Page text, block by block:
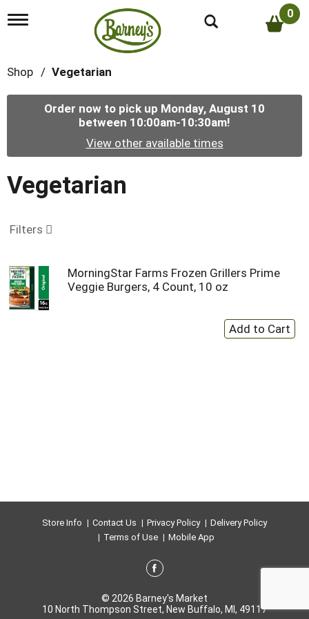
T
l
n
t
i
0
Shop / Vegetarian
Order now to pick up Monday, August 10
between 10:00am-10:30am!
View other available times
Vegetarian
Filters
MorningStar Farms Frozen Grillers Prime
Veggie Burgers, 4 Count, 10 oz
Store Info Contact Us Privacy Policy
Delivery Policy
Terms of Use
Mobile App
© 2026 Barney's Market
10 North Thompson Street, New Buffalo, MI, 49117